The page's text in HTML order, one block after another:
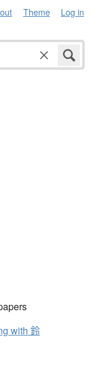
Theme Log in
with 鈴